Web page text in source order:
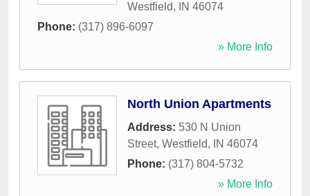
Westfield, IN 46074
Phone: (317) 896-6097
» More Info
North Union Apartments
Address: 530 N Union
Street, Westfield, IN 46074
Phone: (317) 804-5732
» More Info